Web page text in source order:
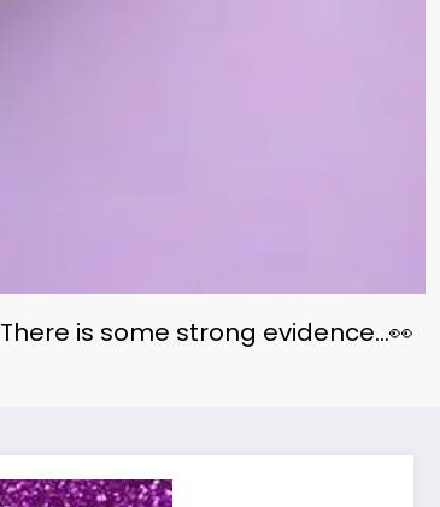
There is some strong evidence…👀